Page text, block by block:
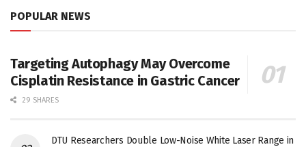
POPULAR NEWS
Targeting Autophagy May Overcome
Cisplatin Resistance in Gastric Cancer
29 SHARES
DTU Researchers Double Low-Noise White Laser Range in